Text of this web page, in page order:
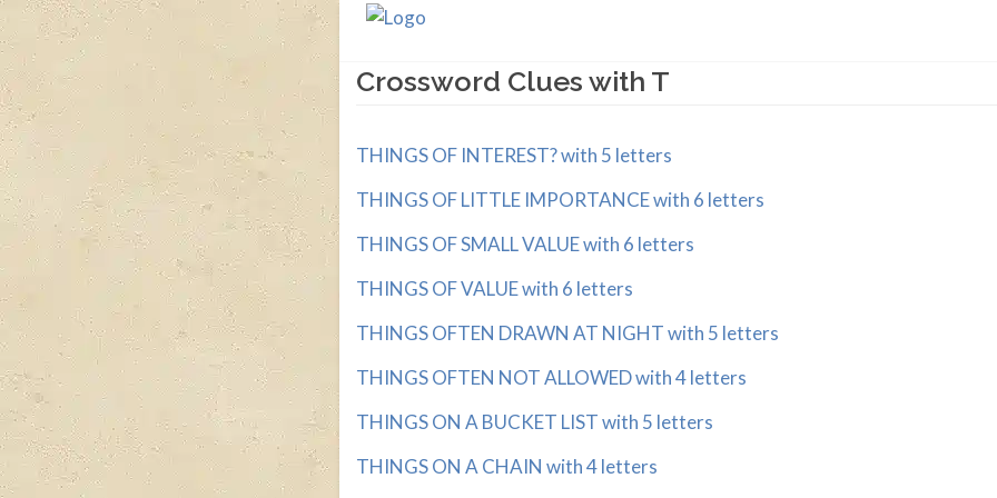
Crossword Clues with T
THINGS OF INTEREST? with 5 letters
THINGS OF LITTLE IMPORTANCE with 6 letters
THINGS OF SMALL VALUE with 6 letters
THINGS OF VALUE with 6 letters
THINGS OFTEN DRAWN AT NIGHT with 5 letters
THINGS OFTEN NOT ALLOWED with 4 letters
THINGS ON A BUCKET LIST with 5 letters
THINGS ON A CHAIN with 4 letters